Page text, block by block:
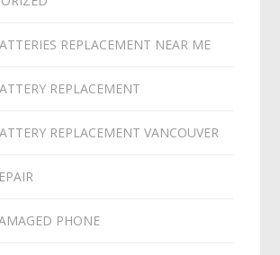
REPLACEMENT NEAR ME
REPLACEMENT
REPLACEMENT VANCOUVER
PHONE